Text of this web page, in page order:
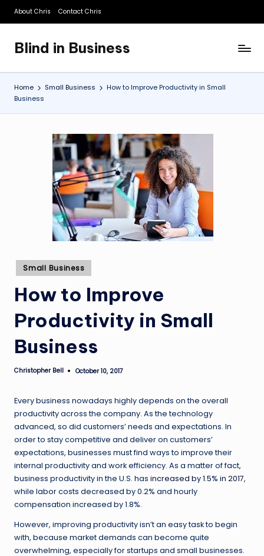
Skip
content
About Chris Contact Chris
Blind in Business
A
Business
Blog
Home Small Business
How to Improve Productivity in Small
Business
Posted
in
Small Business
How to Improve
Productivity in Small
Business
Posted
Christopher Bell October 10, 2017
Every business nowadays highly depends on the overall
productivity across the company. As the technology
advanced, so did customers’ needs and expectations. In
order to stay competitive and deliver on customers’
expectations, businesses must find ways to improve their
internal productivity and work efficiency. As a matter of fact,
business productivity in the U.S. has increased by 1.5% in 2017,
while labor costs decreased by 0.2% and hourly
compensation increased by 1.8%.
However, improving productivity isn’t an easy task to begin
with, because market demands can become quite
overwhelming, especially for startups and small businesses.